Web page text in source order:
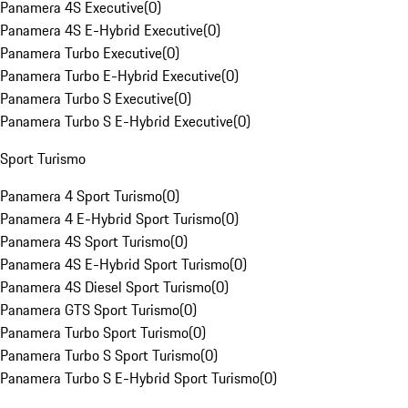
Panamera 4S Executive(0)
Panamera 4S E-Hybrid Executive(0)
Panamera Turbo Executive(0)
Panamera Turbo E-Hybrid Executive(0)
Panamera Turbo S Executive(0)
Panamera Turbo S E-Hybrid Executive(0)
Sport Turismo
Panamera 4 Sport Turismo(0)
Panamera 4 E-Hybrid Sport Turismo(0)
Panamera 4S Sport Turismo(0)
Panamera 4S E-Hybrid Sport Turismo(0)
Panamera 4S Diesel Sport Turismo(0)
Panamera GTS Sport Turismo(0)
Panamera Turbo Sport Turismo(0)
Panamera Turbo S Sport Turismo(0)
Panamera Turbo S E-Hybrid Sport Turismo(0)